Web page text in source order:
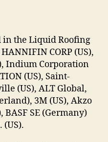
the Liquid Roofing
CORP (US),
Indium Corporation
(US), Saint-
(US), ALT Global,
3M (US), Akzo
BASF SE (Germany)
(US).